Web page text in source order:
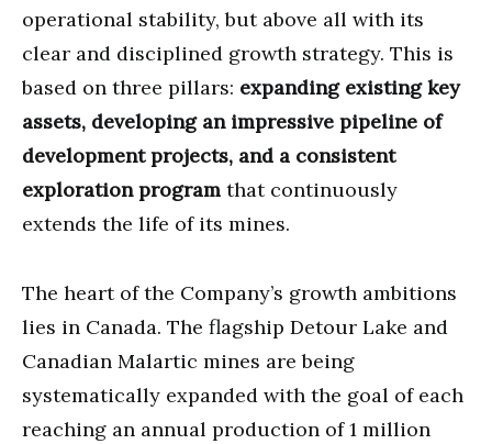
operational stability, but above all with its
clear and disciplined growth strategy. This is
based on three pillars: expanding existing key
assets, developing an impressive pipeline of
development projects, and a consistent
exploration program that continuously
extends the life of its mines.
The heart of the Company’s growth ambitions
lies in Canada. The flagship Detour Lake and
Canadian Malartic mines are being
systematically expanded with the goal of each
reaching an annual production of 1 million